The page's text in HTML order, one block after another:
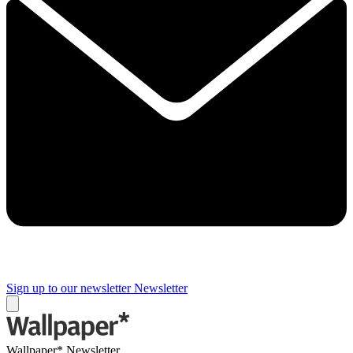
Sign up to our newsletter Newsletter
Wallpaper* Newsletter